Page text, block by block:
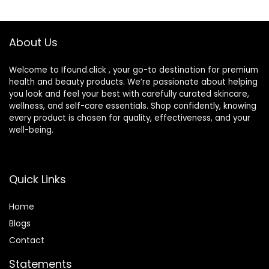
About Us
Welcome to Ifound.click , your go-to destination for premium
health and beauty products. We’re passionate about helping
you look and feel your best with carefully curated skincare,
wellness, and self-care essentials. Shop confidently, knowing
every product is chosen for quality, effectiveness, and your
well-being.
Quick Links
Home
Blogs
Contact
Statements